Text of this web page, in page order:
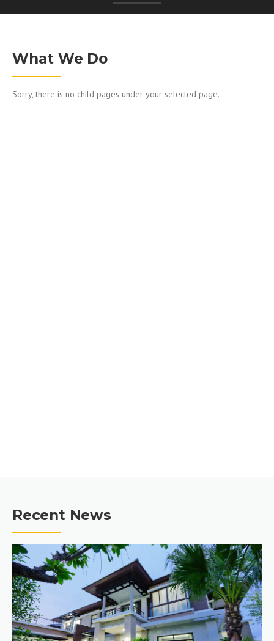
What We Do
Sorry, there is no child pages under your selected page.
Recent News